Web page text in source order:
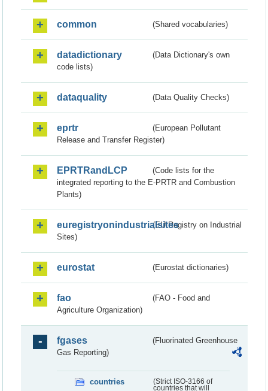
common (Shared vocabularies)
datadictionary
(Data Dictionary's own
code lists)
dataquality (Data Quality Checks)
eprtr
(European Pollutant
Release and Transfer Register)
EPRTRandLCP
(Code lists for the
integrated reporting to the E-PRTR and Combustion
Plants)
euregistryonindustrialsites(EU Registry on Industrial
Sites)
eurostat (Eurostat dictionaries)
fao
(FAO - Food and
Agriculture Organization)
fgases
(Fluorinated Greenhouse
Gas Reporting)
countries
(Strict ISO-3166 of
countries that will